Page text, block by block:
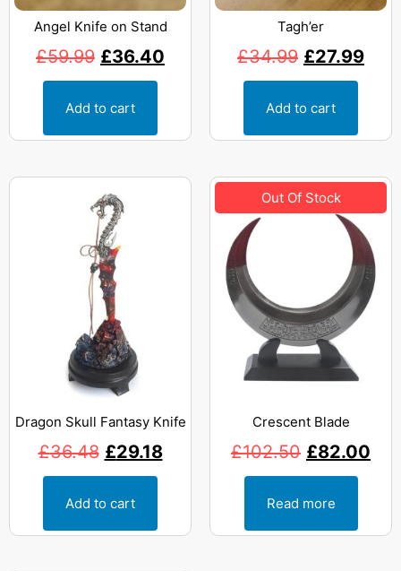
Angel Knife on Stand
£59.99 £36.40
Add to cart
Tagh’er
£34.99 £27.99
Add to cart
Dragon Skull Fantasy Knife
£36.48 £29.18
Add to cart
Crescent Blade
£102.50 £82.00
Read more